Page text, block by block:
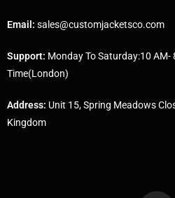
Email: sales@customjacketsco.com
Support: Monday To Saturday:10
Time(London)
Address: Unit 15, Spring Meadows
Kingdom